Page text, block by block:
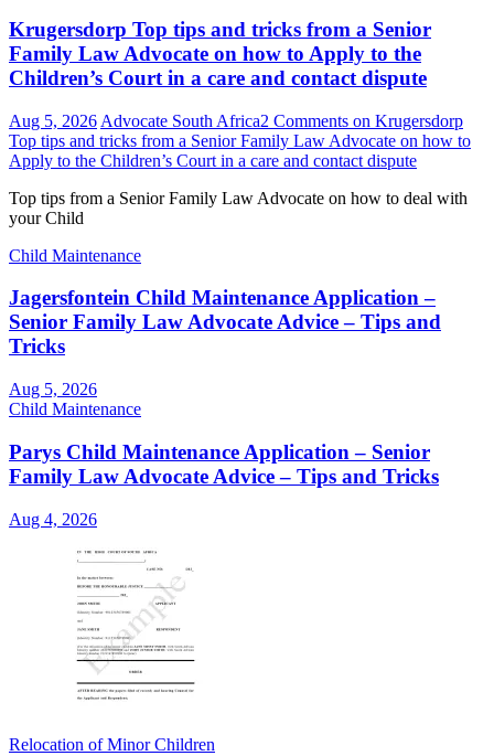
Krugersdorp Top tips and tricks from a Senior
Family Law Advocate on how to Apply to the
Children’s Court in a care and contact dispute
Aug 5, 2026 Advocate South Africa2 Comments on Krugersdorp
Top tips and tricks from a Senior Family Law Advocate on how to
Apply to the Children’s Court in a care and contact dispute
Top tips from a Senior Family Law Advocate on how to deal with
your Child
Child Maintenance
Jagersfontein Child Maintenance Application –
Senior Family Law Advocate Advice – Tips and
Tricks
Aug 5, 2026
Child Maintenance
Parys Child Maintenance Application – Senior
Family Law Advocate Advice – Tips and Tricks
Aug 4, 2026
Relocation of Minor Children